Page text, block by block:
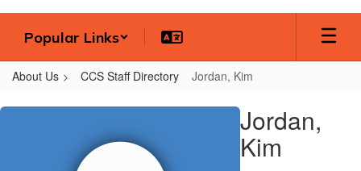
Popular Links
About Us CCS Staff Directory Jordan, Kim
Jordan,
Jordan,
Kim